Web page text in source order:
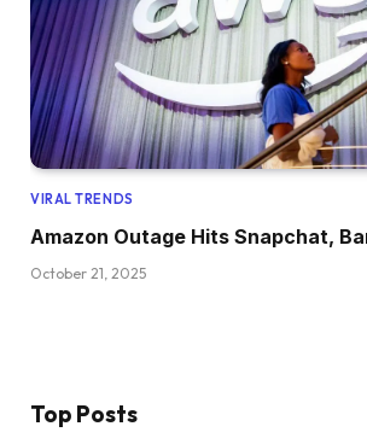
VIRAL TRENDS
Amazon Outage Hits Snapchat,
October 21, 2025
Top Posts